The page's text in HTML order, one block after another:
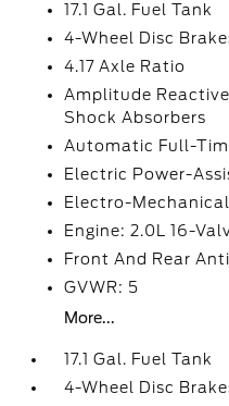
17.1 Gal. Fuel Tank
4-Wheel Disc
4.17 Axle Ratio
Amplitude
Shock Absorbers
Automatic Full-
Electric Power-
Electro-
Engine: 2.0L 16-
Front And Rear
GVWR: 5
More...
17.1 Gal. Fuel Tank
4-Wheel Disc